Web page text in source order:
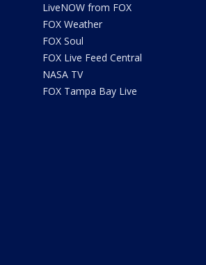
LiveNOW from FOX
FOX Weather
FOX Soul
FOX Live Feed Central
NASA TV
FOX Tampa Bay Live